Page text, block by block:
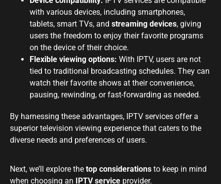
with various devices, including smartphones,
tablets, smart TVs, and streaming devices, giving
users the freedom to enjoy their favorite programs
on the device of their choice.
Flexible viewing options: With IPTV, users are not
tied to traditional broadcasting schedules. They can
watch their favorite shows at their convenience,
pausing, rewinding, or fast-forwarding as needed.
By harnessing these advantages, IPTV services offer a
superior television viewing experience that caters to the
diverse needs and preferences of users.
Next, we’ll explore the top considerations to keep in mind
when choosing an IPTV service provider.